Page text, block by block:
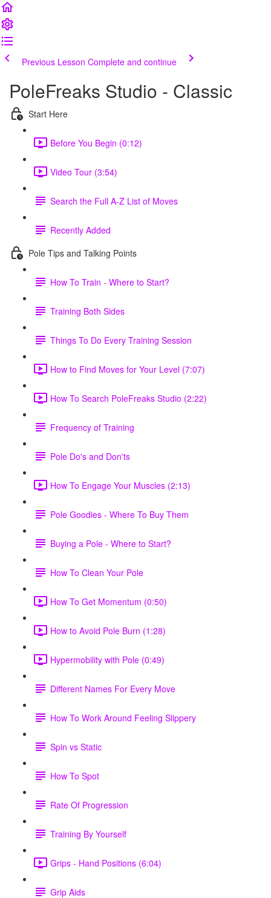
Previous Lesson Complete and continue
PoleFreaks Studio - Classic
Start Here
Before You Begin (0:12)
Video Tour (3:54)
Search the Full A-Z List of Moves
Recently Added
Pole Tips and Talking Points
How To Train - Where to Start?
Training Both Sides
Things To Do Every Training Session
How to Find Moves for Your Level (7:07)
How To Search PoleFreaks Studio (2:22)
Frequency of Training
Pole Do's and Don'ts
How To Engage Your Muscles (2:13)
Pole Goodies - Where To Buy Them
Buying a Pole - Where to Start?
How To Clean Your Pole
How To Get Momentum (0:50)
How to Avoid Pole Burn (1:28)
Hypermobility with Pole (0:49)
Different Names For Every Move
How To Work Around Feeling Slippery
Spin vs Static
How To Spot
Rate Of Progression
Training By Yourself
Grips - Hand Positions (6:04)
Grip Aids